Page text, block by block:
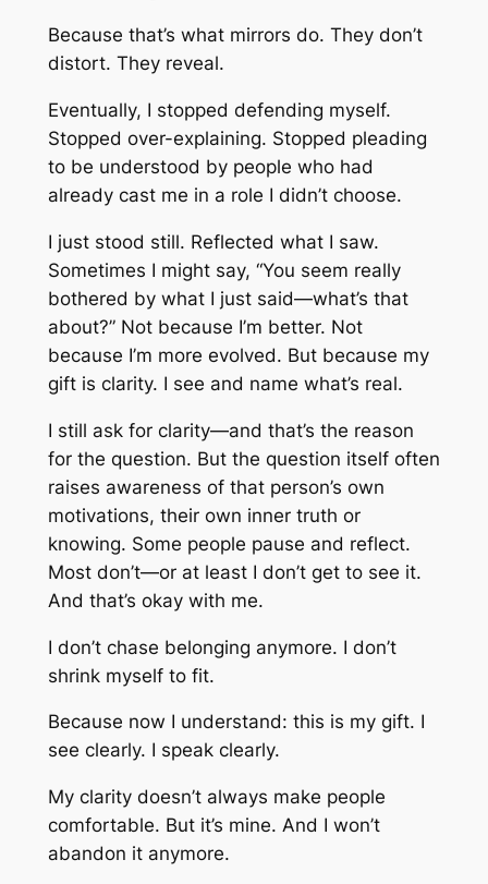
Because that’s what mirrors do. They don’t
distort. They reveal.
Eventually, I stopped defending myself.
Stopped over-explaining. Stopped pleading
to be understood by people who had
already cast me in a role I didn’t choose.
I just stood still. Reflected what I saw.
Sometimes I might say, “You seem really
bothered by what I just said—what’s that
about?” Not because I’m better. Not
because I’m more evolved. But because my
gift is clarity. I see and name what’s real.
I still ask for clarity—and that’s the reason
for the question. But the question itself often
raises awareness of that person’s own
motivations, their own inner truth or
knowing. Some people pause and reflect.
Most don’t—or at least I don’t get to see it.
And that’s okay with me.
I don’t chase belonging anymore. I don’t
shrink myself to fit.
Because now I understand: this is my gift. I
see clearly. I speak clearly.
My clarity doesn’t always make people
comfortable. But it’s mine. And I won’t
abandon it anymore.